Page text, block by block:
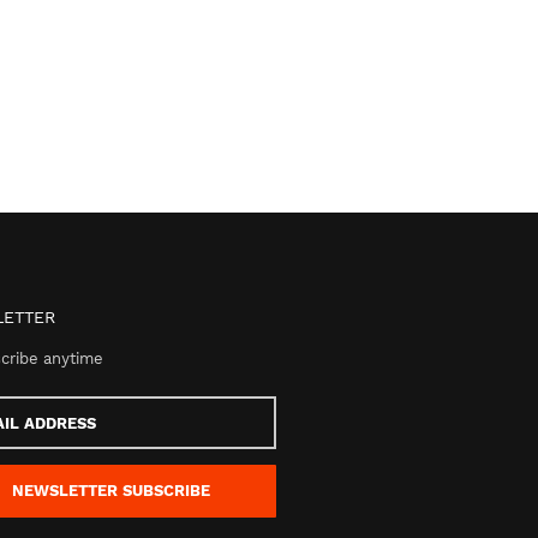
anytime
NEWSLETTER SUBSCRIBE